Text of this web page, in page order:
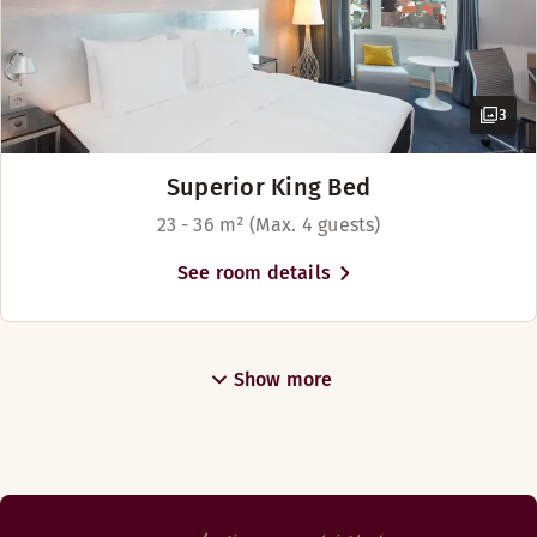
3
Superior King Bed
23 - 36 m² (Max. 4 guests)
See room details
Show more